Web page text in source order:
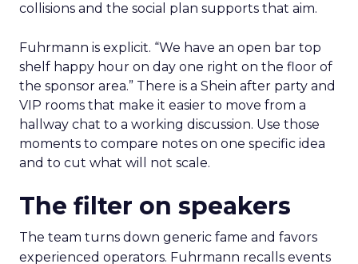
collisions and the social plan supports that aim.
Fuhrmann is explicit. “We have an open bar top
shelf happy hour on day one right on the floor of
the sponsor area.” There is a Shein after party and
VIP rooms that make it easier to move from a
hallway chat to a working discussion. Use those
moments to compare notes on one specific idea
and to cut what will not scale.
The filter on speakers
The team turns down generic fame and favors
experienced operators. Fuhrmann recalls events